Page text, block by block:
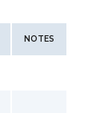
NOTES